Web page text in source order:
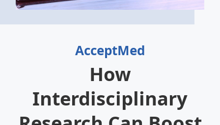
AcceptMed
How
Interdisciplinary